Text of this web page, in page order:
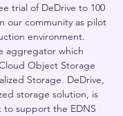
trial of DeDrive to 100
our community as pilot
environment.
aggregator which
Object Storage
Storage. DeDrive,
storage solution, is
support the EDNS